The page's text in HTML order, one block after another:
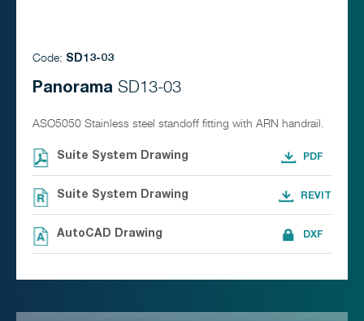
Code: SD13-03
Panorama SD13-03
ASO5050 Stainless steel standoff fitting with ARN handrail.
Suite System Drawing
Suite System Drawing
AutoCAD Drawing